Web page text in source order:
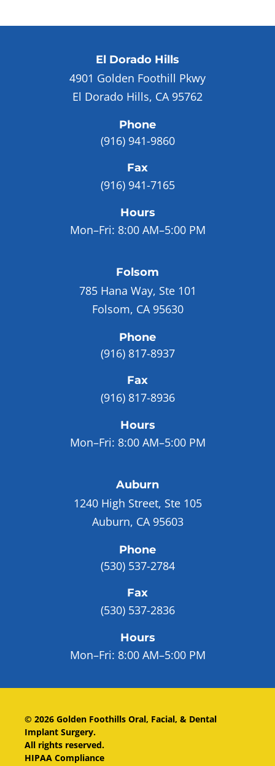
El Dorado Hills
4901 Golden Foothill Pkwy
El Dorado Hills, CA 95762
Phone
(916) 941-9860
Fax
(916) 941-7165
Hours
Mon–Fri: 8:00 AM–5:00 PM
Folsom
785 Hana Way, Ste 101
Folsom, CA 95630
Phone
(916) 817-8937
Fax
(916) 817-8936
Hours
Mon–Fri: 8:00 AM–5:00 PM
Auburn
1240 High Street, Ste 105
Auburn, CA 95603
Phone
(530) 537-2784
Fax
(530) 537-2836
Hours
Mon–Fri: 8:00 AM–5:00 PM
© 2026 Golden Foothills Oral, Facial, & Dental
Implant Surgery.
All rights reserved.
HIPAA Compliance